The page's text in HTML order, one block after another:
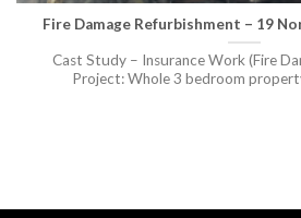
Fire Damage Refurbishment – 19
Cast Study – Insurance Work (Fire
Project: Whole 3 bedroom